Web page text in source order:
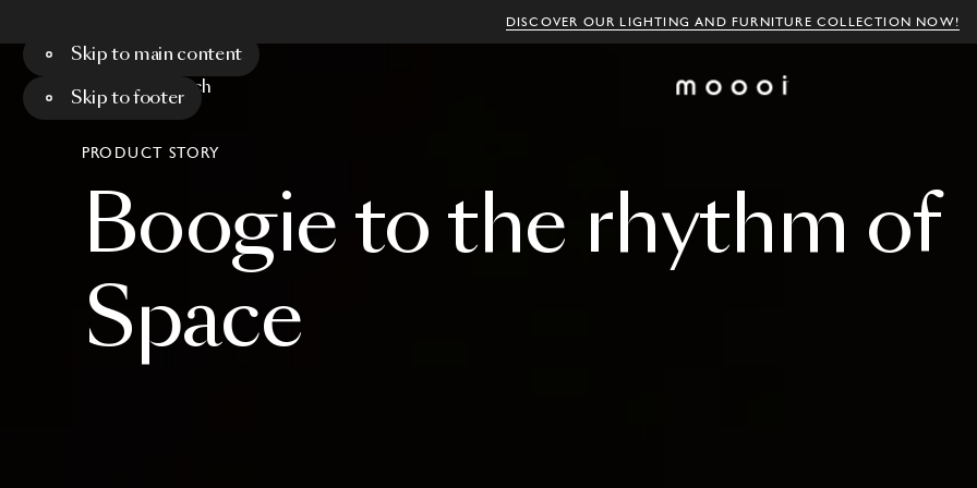
DISCOVER OUR LIGHTING AND FURNITURE COLLECTION NOW!
Skip to main content
Skip to footer
Menu Search
Boogietothe rhythm of
Space
PRODUCT STORY